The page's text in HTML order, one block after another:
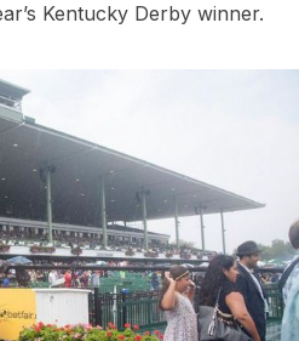
Kentucky Derby winner.